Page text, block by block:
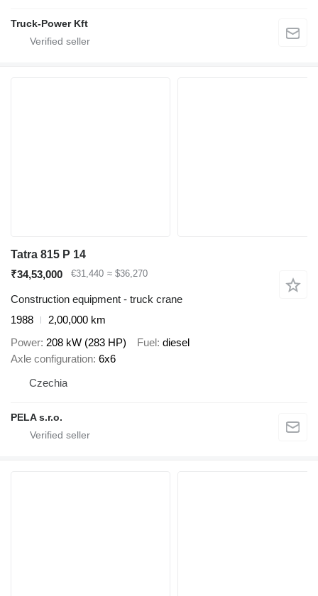
Truck-Power Kft
Tatra 815 P 14
₹34,53,000
€31,440 ≈ $36,270
Construction equipment - truck crane
1988
2,00,000 km
Power 208 kW (283 HP) Fuel diesel
Axle configuration 6x6
Czechia
PELA s.r.o.